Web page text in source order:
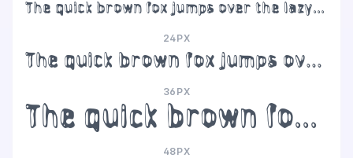
The quick brown fox jumps over the lazy dog
24PX
The quick brown fox jumps over the lazy dog
36PX
The quick brown fox jumps over the lazy dog
48PX